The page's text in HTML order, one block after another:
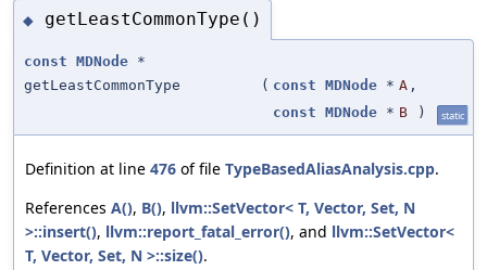
◆ getLeastCommonType()
const MDNode *
getLeastCommonType
( const MDNode * A ,
const MDNode * B ) static
Definition at line 476 of file TypeBasedAliasAnalysis.cpp.
References A(), B(), llvm::SetVector< T, Vector, Set, N
>::insert(), llvm::report_fatal_error(), and llvm::SetVector<
T, Vector, Set, N >::size().